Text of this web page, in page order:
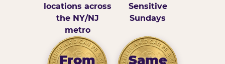
locations across
the NY/NJ
metro
Sensitive
Sundays
From
Same